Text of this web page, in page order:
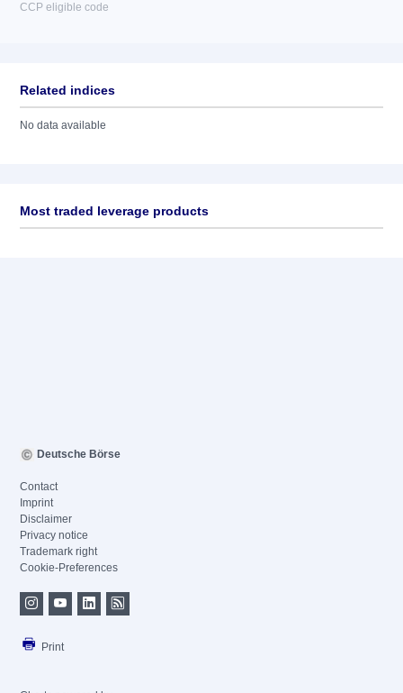
CCP eligible code
Related indices
No data available
Most traded leverage products
Deutsche Börse
Contact
Imprint
Disclaimer
Privacy notice
Trademark right
Cookie-Preferences
Print